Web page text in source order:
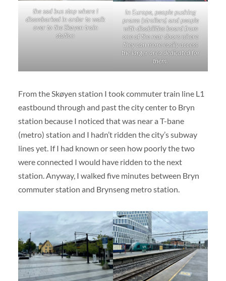
the sad bus stop where I
disembarked in order to walk
over to the Skøyen train
station
In Europe, people pushing
prams (strollers) and people
with disabilities board from
one of the rear doors where
they can more easily access
the larger area dedicated for
them.
From the Skøyen station I took commuter train line L1
eastbound through and past the city center to Bryn
station because I noticed that was near a T-bane
(metro) station and I hadn’t ridden the city’s subway
lines yet. If I had known or seen how poorly the two
were connected I would have ridden to the next
station. Anyway, I walked five minutes between Bryn
commuter station and Brynseng metro station.